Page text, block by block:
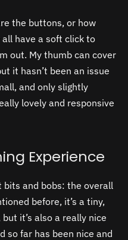
the buttons, or how
have a soft click to
out. My thumb can cover
it hasn’t been an issue
and only slightly
lovely and responsive
Experience
bits and bobs: the overall
before, it’s a tiny,
it’s also a really nice
so far has been nice and